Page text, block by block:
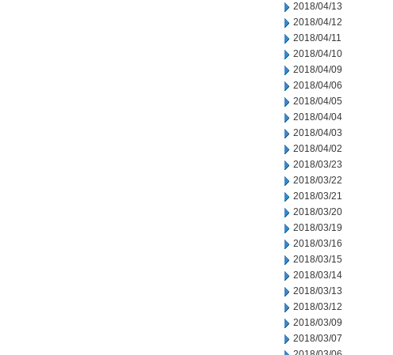
2018/04/13
2018/04/12
2018/04/11
2018/04/10
2018/04/09
2018/04/06
2018/04/05
2018/04/04
2018/04/03
2018/04/02
2018/03/23
2018/03/22
2018/03/21
2018/03/20
2018/03/19
2018/03/16
2018/03/15
2018/03/14
2018/03/13
2018/03/12
2018/03/09
2018/03/07